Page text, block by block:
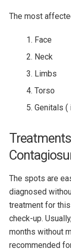
The most
Face
Neck
Limbs
Torso
Genitals
The spots are
diagnosed
treatment for
check-up.
months without
recommended